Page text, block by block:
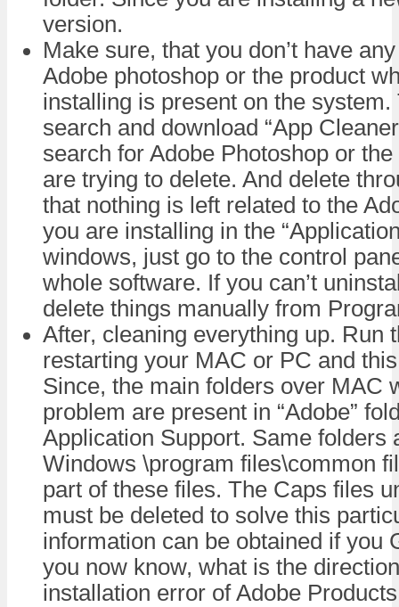
version.
Make sure, that you don’t have
Adobe photoshop or the product
installing is present on the system.
search and download “App
search for Adobe Photoshop or
are trying to delete. And delete
that nothing is left related to the
you are installing in the
windows, just go to the control
whole software. If you can’t
delete things manually from
After, cleaning everything up. Run
restarting your MAC or PC and
Since, the main folders over MAC
problem are present in “Adobe”
Application Support. Same folders
Windows \program files\common
part of these files. The Caps files
must be deleted to solve this
information can be obtained if you
you now know, what is the
installation error of Adobe